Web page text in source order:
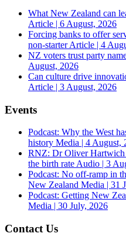
What New Zealand can
Article | 6 August, 2026
Forcing banks to offer
non-starterArticle | 4
NZ voters trust party
August, 2026
Can culture drive
Article | 3 August, 2026
Events
Podcast: Why the West
history Media | 4 August,
RNZ: Dr Oliver Hartwich
the birth rate Audio | 3
Podcast: No off-ramp in
New Zealand Media | 31
Podcast: Getting New
Media | 30 July, 2026
Contact Us